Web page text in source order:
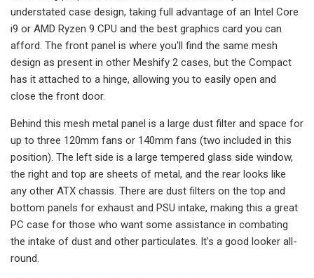
understated case design, taking full advantage of an Intel Core
i9 or AMD Ryzen 9 CPU and the best graphics card you can
afford. The front panel is where you'll find the same mesh
design as present in other Meshify 2 cases, but the Compact
has it attached to a hinge, allowing you to easily open and
close the front door.
Behind this mesh metal panel is a large dust filter and space for
up to three 120mm fans or 140mm fans (two included in this
position). The left side is a large tempered glass side window,
the right and top are sheets of metal, and the rear looks like
any other ATX chassis. There are dust filters on the top and
bottom panels for exhaust and PSU intake, making this a great
PC case for those who want some assistance in combating
the intake of dust and other particulates. It's a good looker all-
round.